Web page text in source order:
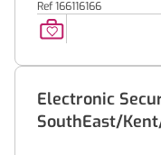
Ref 166116166
Electronic
SouthEast/